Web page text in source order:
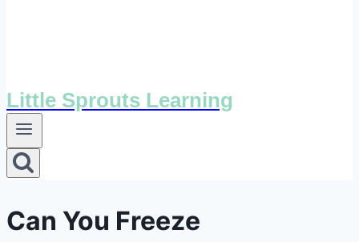
Little Sprouts Learning
Can You Freeze